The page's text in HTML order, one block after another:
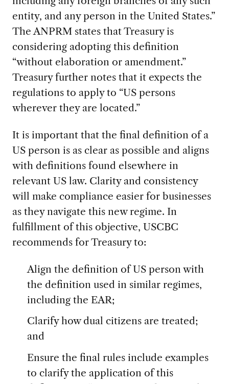
entity, and any person in the United States.”
The ANPRM states that Treasury is
considering adopting this definition
“without elaboration or amendment.”
Treasury further notes that it expects the
regulations to apply to “US persons
wherever they are located.”
It is important that the final definition of a
US person is as clear as possible and aligns
with definitions found elsewhere in
relevant US law. Clarity and consistency
will make compliance easier for businesses
as they navigate this new regime. In
fulfillment of this objective, USCBC
recommends for Treasury to:
Align the definition of US person with
the definition used in similar regimes,
including the EAR;
Clarify how dual citizens are treated;
and
Ensure the final rules include examples
to clarify the application of this